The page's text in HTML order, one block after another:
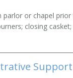
or chapel
closing